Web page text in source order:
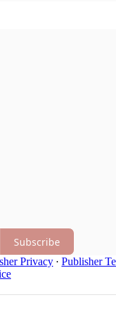
Subscribe
Privacy ∙ Publisher